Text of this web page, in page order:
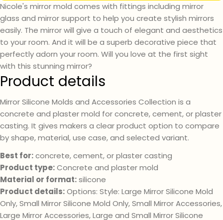
Nicole's mirror mold comes with fittings including mirror
glass and mirror support to help you create stylish mirrors
easily. The mirror will give a touch of elegant and aesthetics
to your room. And it will be a superb decorative piece that
perfectly adorn your room. Will you love at the first sight
with this stunning mirror?
Product details
Mirror Silicone Molds and Accessories Collection is a
concrete and plaster mold for concrete, cement, or plaster
casting. It gives makers a clear product option to compare
by shape, material, use case, and selected variant.
Best for:concrete, cement, or plaster casting
Product type:Concrete and plaster mold
Material or format:silicone
Product details:Options: Style: Large Mirror Silicone Mold
Only, Small Mirror Silicone Mold Only, Small Mirror Accessories,
Large Mirror Accessories, Large and Small Mirror Silicone
Ask a question
Your
name
Your
email
Your
phone